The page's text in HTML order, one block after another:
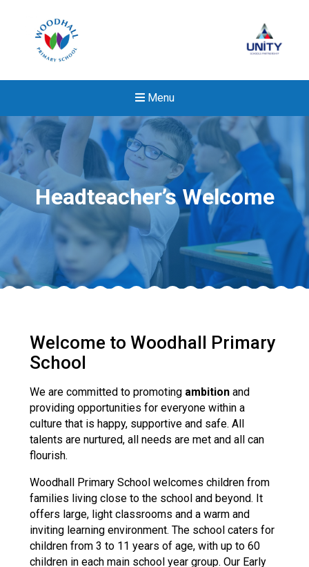
Menu
Read More
Read More
Conference will highlight
means to deliver literacy for
Read More
Probationary Procedure
docx
Headteacher’s Welcome
Welcome to Woodhall Primary
School
We are committed to promoting ambition and
providing opportunities for everyone within a
culture that is happy, supportive and safe. All
talents are nurtured, all needs are met and all can
flourish.
Woodhall Primary School welcomes children from
families living close to the school and beyond. It
offers large, light classrooms and a warm and
inviting learning environment. The school caters for
children from 3 to 11 years of age, with up to 60
children in each main school year group. Our Early